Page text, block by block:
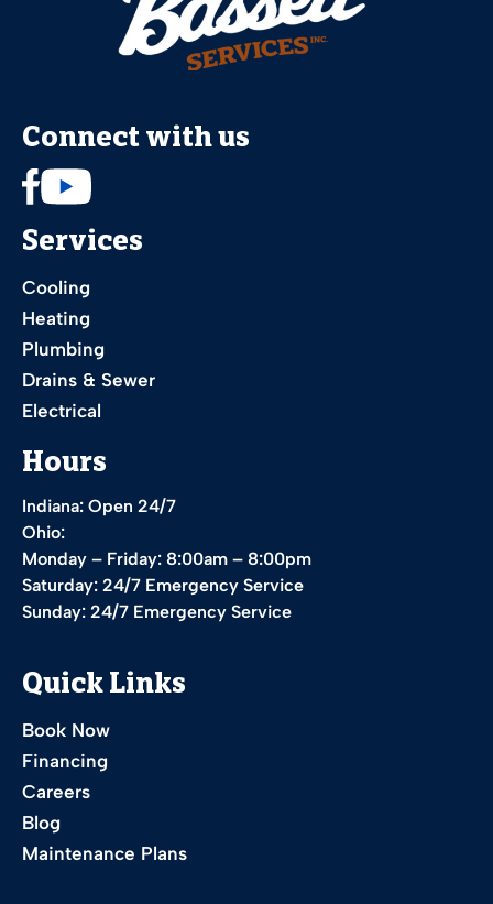
Connect with us
Services
Cooling
Heating
Plumbing
Drains & Sewer
Electrical
Hours
Indiana: Open 24/7
Ohio:
Monday – Friday: 8:00am – 8:00pm
Saturday: 24/7 Emergency Service
Sunday: 24/7 Emergency Service
Quick Links
Book Now
Financing
Careers
Blog
Maintenance Plans